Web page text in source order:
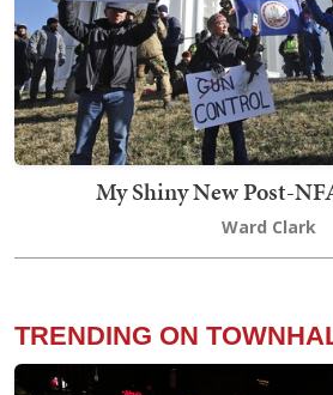
My Shiny New Post-
Ward Clark
TRENDING ON